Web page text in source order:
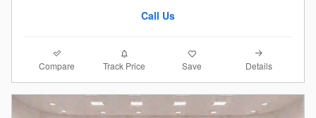
Call Us
Compare Track Price Save Details